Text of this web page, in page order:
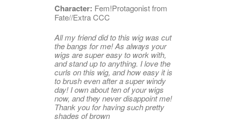
Character: Fem!Protagonist from
Fate//Extra CCC
All my friend did to this wig was cut
the bangs for me! As always your
wigs are super easy to work with,
and stand up to anything. I love the
curls on this wig, and how easy it is
to brush even after a super windy
day! I own about ten of your wigs
now, and they never disappoint me!
Thank you for having such pretty
shades of brown